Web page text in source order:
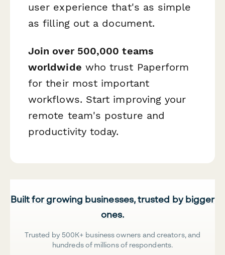
user experience that's as simple
as filling out a document.
Join over 500,000 teams
worldwide who trust Paperform
for their most important
workflows. Start improving your
remote team's posture and
productivity today.
Built for growing businesses, trusted by bigger
ones.
Trusted by 500K+ business owners and creators, and
hundreds of millions of respondents.